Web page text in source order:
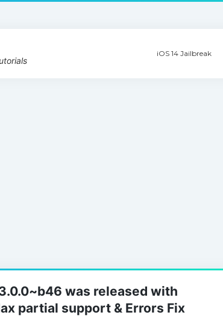
iOS 14 Jailbreak
was released with
partial support & Errors Fix